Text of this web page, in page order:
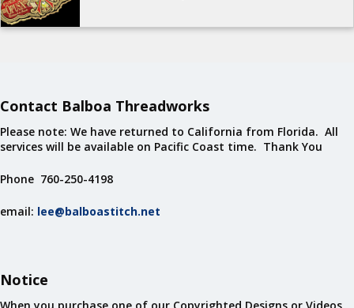
Contact Balboa Threadworks
Please note: We have returned to California from Florida. All
services will be available on Pacific Coast time. Thank You
Phone 760-250-4198
email: lee@balboastitch.net
Notice